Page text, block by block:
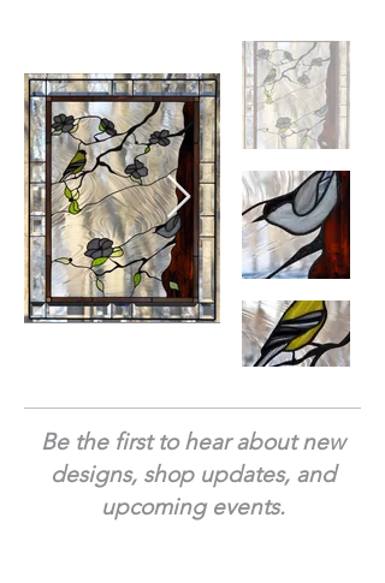
Be the first to hear about new
designs, shop updates, and
upcoming events.